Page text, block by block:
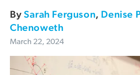
BySarah Ferguson, Denise
Chenoweth
March 22, 2024